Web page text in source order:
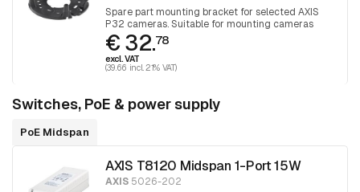
Spare part mounting bracket for selected AXIS
P32 cameras. Suitable for mounting cameras
over junction boxes, 1 piece
€ 32.78
excl. VAT
(39.66 incl. 21% VAT)
Switches, PoE & power supply
PoE Midspan
AXIS T8120 Midspan 1-Port 15W
AXIS 5026-202